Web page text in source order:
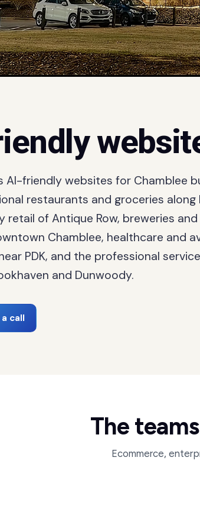
AI-friendly websites for Chamblee
restaurants and groceries along
retail of Antique Row, breweries
Chamblee, healthcare and
PDK, and the professional
and Dunwoody.
call
The
Ecommerce,